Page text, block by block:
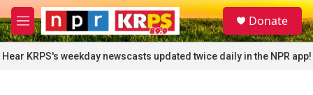
Skip to main content
M
e
n
u
S
e
a
r
c
Donate
Hear KRPS's weekday newscasts updated twice daily in the NPR app!